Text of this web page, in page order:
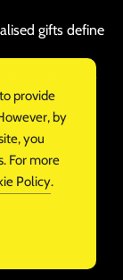
gifts define
Businesses
and
provide
by
you
For more
Policy.